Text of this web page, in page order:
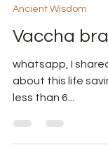
Jun 24, 2016
Vaccha
about this life